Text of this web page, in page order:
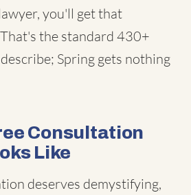
you'll get that
the standard 430+
Spring gets nothing
Consultation
Like
deserves demystifying,